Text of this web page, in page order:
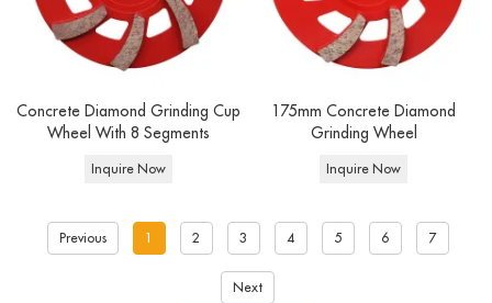
Concrete Diamond Grinding Cup
Wheel With 8 Segments
Inquire Now
175mm Concrete Diamond
Grinding Wheel
Inquire Now
Previous 1 2 3 4 5 6 7
Next